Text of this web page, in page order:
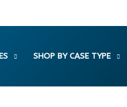
SHOP BY CASE TYPE